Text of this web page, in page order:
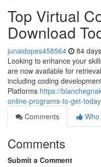
Top Virtual
Download
junaidopes458564 84
Looking to enhance your
are now available for
including coding
Platforms https://
online-programs-to-get-today
Comments
Comments
Submit a Comment